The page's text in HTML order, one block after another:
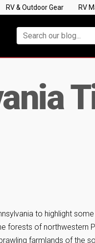
RV & Outdoor Gear RV
to highlight
forests of northwestern
farmlands of the